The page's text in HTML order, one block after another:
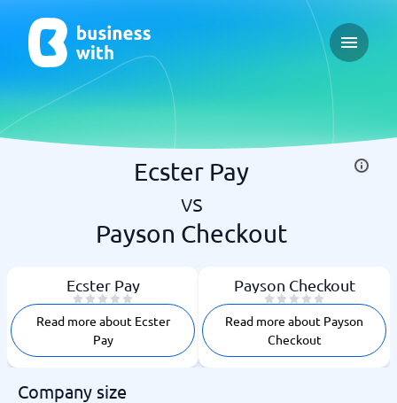
Open
Ecster Pay
vs
Payson Checkout
Ecster Pay
Read more about Ecster
Pay
Payson Checkout
Read more about Payson
Checkout
Company size